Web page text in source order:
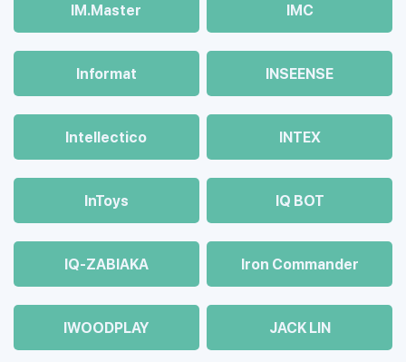
IM.Master IMC
Informat INSEENSE
Intellectico INTEX
InToys IQ BOT
IQ-ZABIAKA Iron Commander
IWOODPLAY JACK LIN